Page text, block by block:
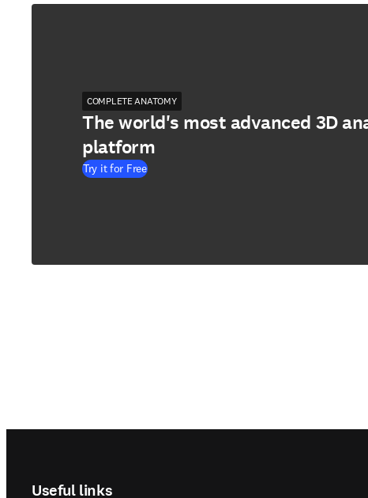
COMPLETE ANATOMY
The world's most advanced 3D
platform
Try it for Free
Useful links